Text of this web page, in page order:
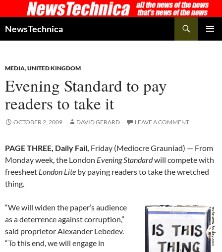
to
content
NewsTechnica
MEDIA,UNITED KINGDOM
Evening Standard to pay
readers to take it
OCTOBER 2, 2009 DAVID GERARD LEAVE A COMMENT
PAGE THREE, Daily Fail, Friday (Mediocre Grauniad) — From
Monday week, the London Evening Standardwill compete with
freesheet London Lite by paying readers to take the wretched
thing.
“We will widen the paper’s audience
as a deterrence against corruption,”
said proprietor Alexander Lebedev.
“To this end, we will engage in